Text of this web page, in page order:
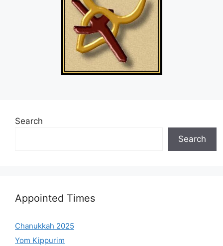
Search
Search
Appointed Times
Chanukkah 2025
Yom Kippurim